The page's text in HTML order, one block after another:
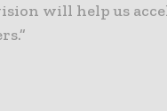
will help us